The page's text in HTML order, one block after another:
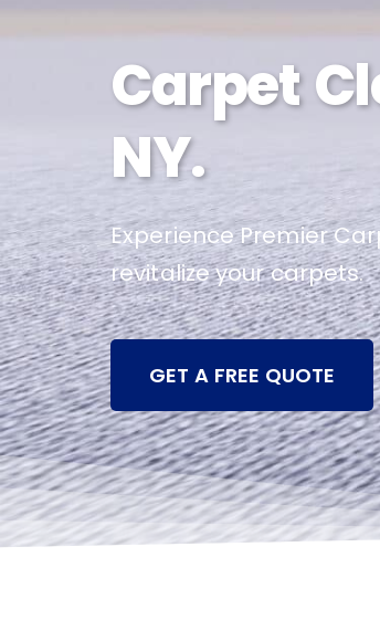
Carpet
NY.
Experience Premier
revitalize your carpets.
GET A FREE QUOTE